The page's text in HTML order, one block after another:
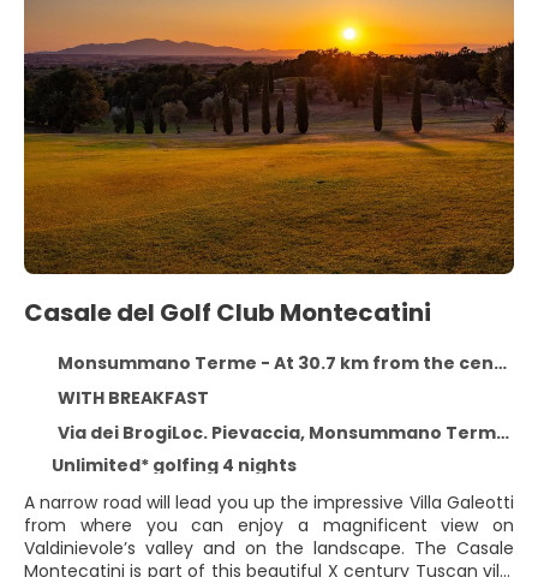
Casale del Golf Club Montecatini
Monsummano Terme - At 30.7 km from the centre
WITH BREAKFAST
Via dei BrogiLoc. Pievaccia, Monsummano Terme 51015
Unlimited* golfing 4 nights
A narrow road will lead you up the impressive Villa Galeotti
from where you can enjoy a magnificent view on
Valdinievole’s valley and on the landscape. The Casale
Montecatini is part of this beautiful X century Tuscan villa